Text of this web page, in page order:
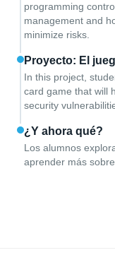
programming
management and
minimize risks.
Proyecto: El
In this project,
card game that will
security
¿Y ahora qué?
Los alumnos
aprender más